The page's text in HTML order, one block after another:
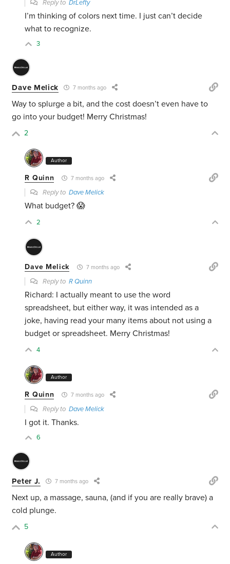
Reply toDrLefty
I’m thinking of colors next time. I just can’t decide
what to recognize.
3
Dave Melick 7 months ago
Way to splurge a bit, and the cost doesn’t even have to
go into your budget! Merry Christmas!
2
Author
R Quinn 7 months ago
Reply toDave Melick
What budget? 😱
2
Dave Melick 7 months ago
Reply toR Quinn
Richard: I actually meant to use the word
spreadsheet, but either way, it was intended as a
joke, having read your many items about not using a
budget or spreadsheet. Merry Christmas!
4
Author
R Quinn 7 months ago
Reply toDave Melick
I got it. Thanks.
6
Peter J. 7 months ago
Next up, a massage, sauna, (and if you are really brave) a
cold plunge.
5
Author